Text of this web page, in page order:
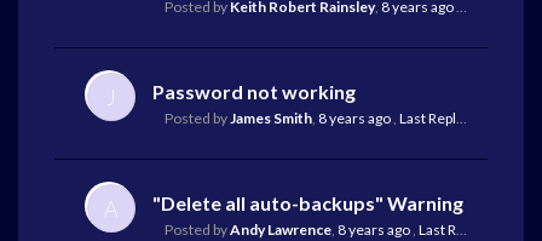
Posted by Keith Robert Rainsley, 8 years ago Last Reply
J Password not working
Posted byJames Smith, 8 years ago, Last Reply by Mike
A "Delete all auto-backups" Warning
Posted byAndy Lawrence, 8 years ago, Last Reply